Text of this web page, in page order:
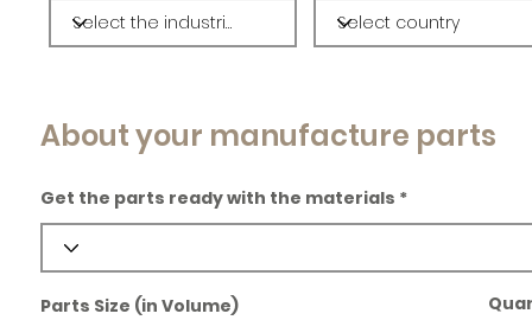
About your manufacture parts
Get the parts ready with the materials
Parts Size (in Volume)